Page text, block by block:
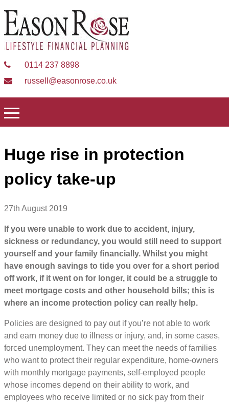
0114 237 8898
russell@easonrose.co.uk
Huge rise in protection
policy take-up
27th August 2019
If you were unable to work due to accident, injury,
sickness or redundancy, you would still need to support
yourself and your family financially. Whilst you might
have enough savings to tide you over for a short period
off work, if it went on for longer, it could be a struggle to
meet mortgage costs and other household bills; this is
where an income protection policy can really help.
Policies are designed to pay out if you’re not able to work
and earn money due to illness or injury, and, in some cases,
forced unemployment. They can meet the needs of families
who want to protect their regular expenditure, home-owners
with monthly mortgage payments, self-employed people
whose incomes depend on their ability to work, and
employees who receive limited or no sick pay from their